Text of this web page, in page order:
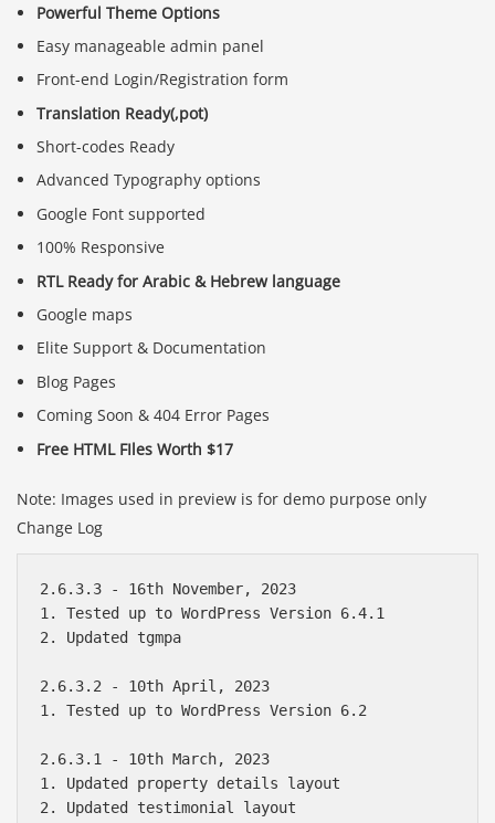
Powerful Theme Options
Easy manageable admin panel
Front-end Login/Registration form
Translation Ready(,pot)
Short-codes Ready
Advanced Typography options
Google Font supported
100% Responsive
RTL Ready for Arabic & Hebrew language
Google maps
Elite Support & Documentation
Blog Pages
Coming Soon & 404 Error Pages
Free HTML FIles Worth $17
Note: Images used in preview is for demo purpose only
Change Log
2.6.3.3 - 16th November, 2023
1. Tested up to WordPress Version 6.4.1
2. Updated tgmpa
2.6.3.2 - 10th April, 2023
1. Tested up to WordPress Version 6.2
2.6.3.1 - 10th March, 2023
1. Updated property details layout
2. Updated testimonial layout